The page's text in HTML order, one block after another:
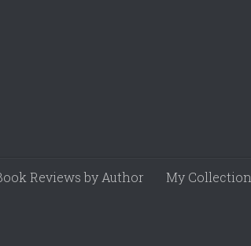
Reviews by Author My Collection